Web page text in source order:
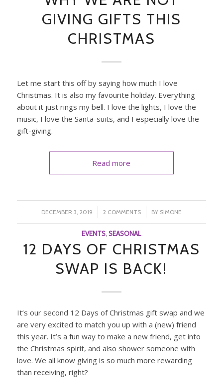
GIVING GIFTS THIS
CHRISTMAS
Let me start this off by saying how much I love
Christmas. It is also my favourite holiday. Everything
about it just rings my bell. I love the lights, I love the
music, I love the Santa-suits, and I especially love the
gift-giving.
Read more
DECEMBER 3, 2019
/ 2 COMMENTS
/ BY SIMONE
EVENTS,SEASONAL
12 DAYS OF CHRISTMAS
SWAP IS BACK!
It’s our second 12 Days of Christmas gift swap and we
are very excited to match you up with a (new) friend
this year. It’s a fun way to make a new friend, get into
the Christmas spirit, and also shower someone with
love. We all know giving is so much more rewarding
than receiving, right?